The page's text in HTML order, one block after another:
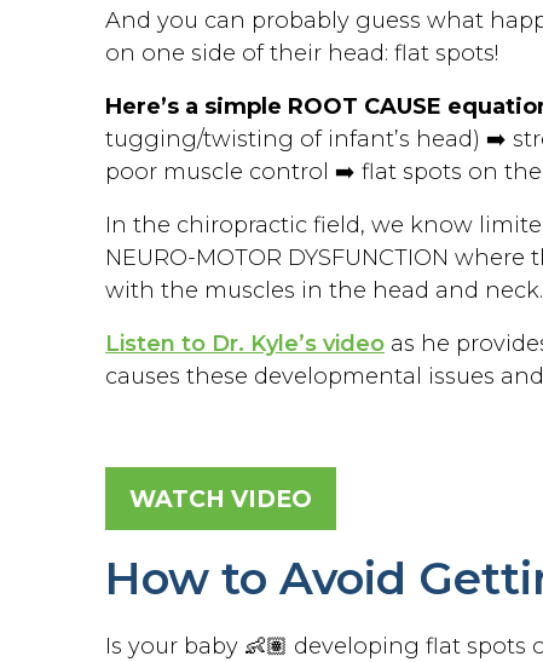
And you can probably guess what
on one side of their head: flat spots!
Here’s a simple ROOT CAUSE
tugging/twisting of infant’s head) ➡️
poor muscle control ➡️ flat spots on the
In the chiropractic field, we know
NEURO-MOTOR DYSFUNCTION
with the muscles in the head and neck.
Listen to Dr. Kyle’s video as he
causes these developmental issues
WATCH VIDEO
How to Avoid
Is your baby 👶🏽 developing flat